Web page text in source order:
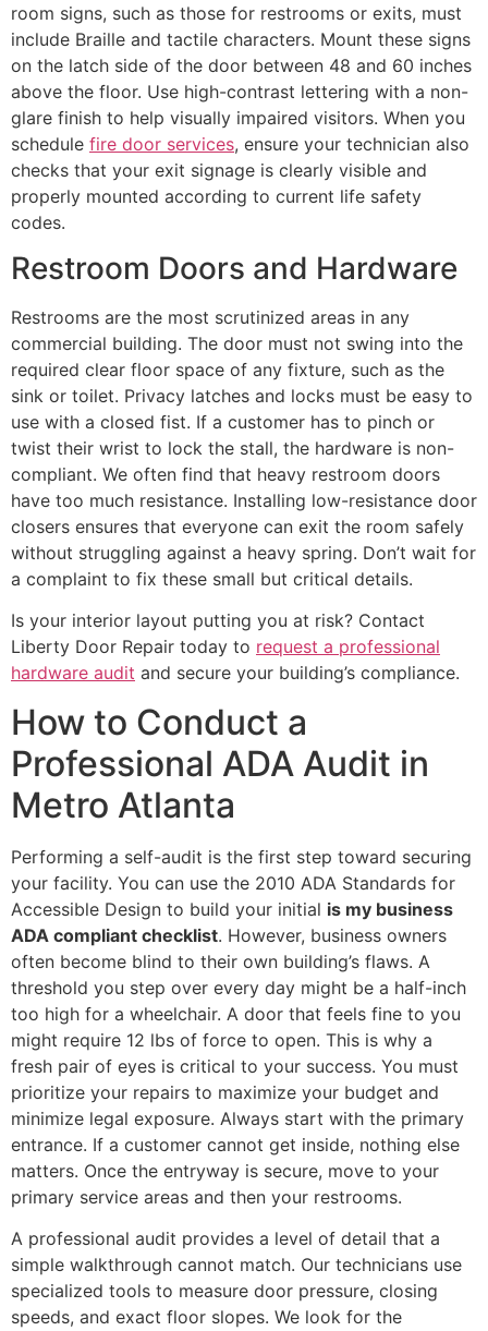
room signs, such as those for restrooms or exits, must
include Braille and tactile characters. Mount these signs
on the latch side of the door between 48 and 60 inches
above the floor. Use high-contrast lettering with a non-
glare finish to help visually impaired visitors. When you
schedule fire door services, ensure your technician also
checks that your exit signage is clearly visible and
properly mounted according to current life safety
codes.
Restroom Doors and Hardware
Restrooms are the most scrutinized areas in any
commercial building. The door must not swing into the
required clear floor space of any fixture, such as the
sink or toilet. Privacy latches and locks must be easy to
use with a closed fist. If a customer has to pinch or
twist their wrist to lock the stall, the hardware is non-
compliant. We often find that heavy restroom doors
have too much resistance. Installing low-resistance door
closers ensures that everyone can exit the room safely
without struggling against a heavy spring. Don’t wait for
a complaint to fix these small but critical details.
Is your interior layout putting you at risk? Contact
Liberty Door Repair today to request a professional
hardware audit and secure your building’s compliance.
How to Conduct a
Professional ADA Audit in
Metro Atlanta
Performing a self-audit is the first step toward securing
your facility. You can use the 2010 ADA Standards for
Accessible Design to build your initial is my business
ADA compliant checklist. However, business owners
often become blind to their own building’s flaws. A
threshold you step over every day might be a half-inch
too high for a wheelchair. A door that feels fine to you
might require 12 lbs of force to open. This is why a
fresh pair of eyes is critical to your success. You must
prioritize your repairs to maximize your budget and
minimize legal exposure. Always start with the primary
entrance. If a customer cannot get inside, nothing else
matters. Once the entryway is secure, move to your
primary service areas and then your restrooms.
A professional audit provides a level of detail that a
simple walkthrough cannot match. Our technicians use
specialized tools to measure door pressure, closing
speeds, and exact floor slopes. We look for the